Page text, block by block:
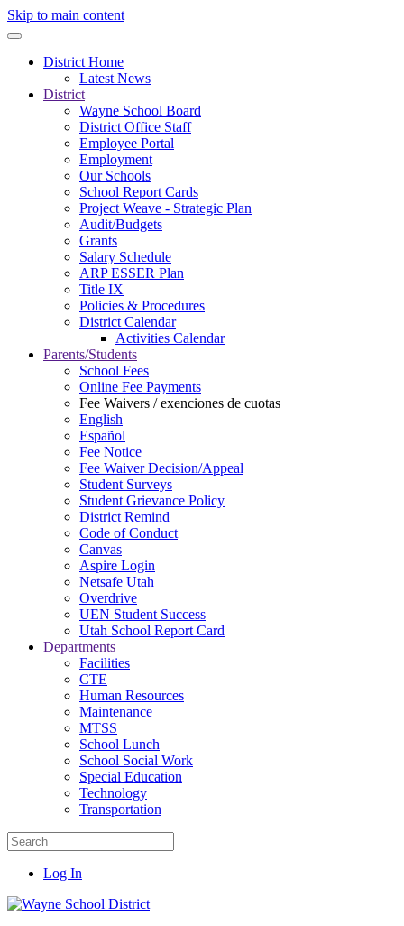
Skip to main content
District Home
Latest News
District
Wayne School Board
District Office Staff
Employee Portal
Employment
Our Schools
School Report Cards
Project Weave - Strategic Plan
Audit/Budgets
Grants
Salary Schedule
ARP ESSER Plan
Title IX
Policies & Procedures
District Calendar
Activities Calendar
Parents/Students
School Fees
Online Fee Payments
Fee Waivers / exenciones de cuotas
English
Español
Fee Notice
Fee Waiver Decision/Appeal
Student Surveys
Student Grievance Policy
District Remind
Code of Conduct
Canvas
Aspire Login
Netsafe Utah
Overdrive
UEN Student Success
Utah School Report Card
Departments
Facilities
CTE
Human Resources
Maintenance
MTSS
School Lunch
School Social Work
Special Education
Technology
Transportation
Log In